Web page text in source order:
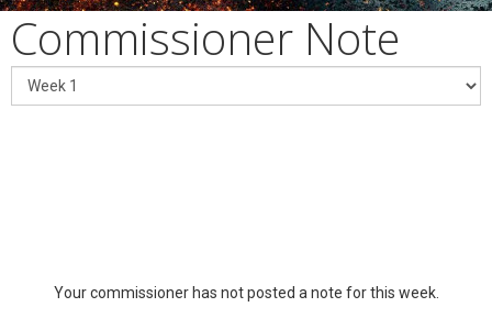
Commissioner Note
Your commissioner has not posted a note for this week.